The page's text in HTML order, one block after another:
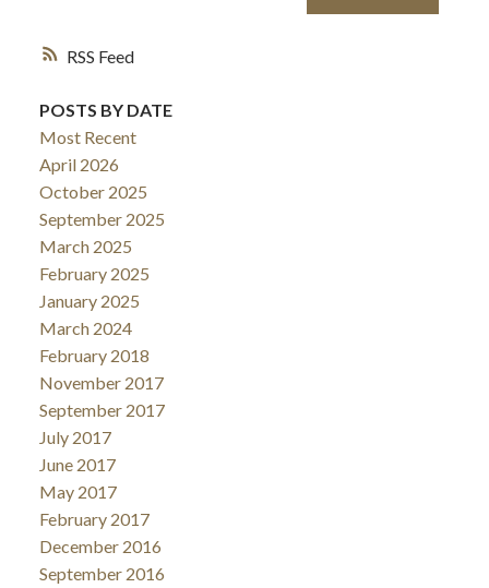
RSS
POSTS BY DATE
Most Recent
April 2026
October 2025
September 2025
March 2025
February 2025
January 2025
March 2024
February 2018
November 2017
September 2017
July 2017
June 2017
May 2017
February 2017
December 2016
September 2016